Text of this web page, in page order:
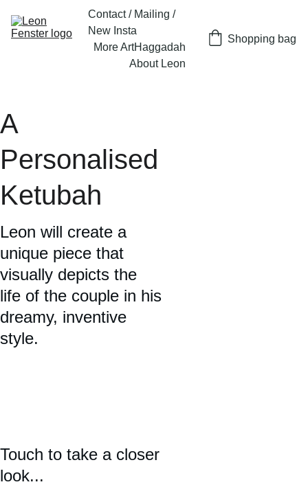
Contact / Mailing /
New Insta
More ArtHaggadah
About Leon
Shopping bag
A
Personalised
Ketubah
Touch to take a closer
look...
Leon will create a
unique piece that
visually depicts the
life of the couple in his
dreamy, inventive
style.